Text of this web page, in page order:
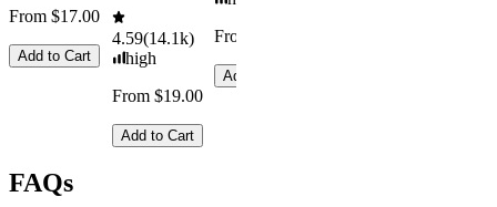
From $17.00
Add to Cart
4.59(14.1k)
high
From $19.00
Add to Cart
From $29.00
Add to Cart
FAQs